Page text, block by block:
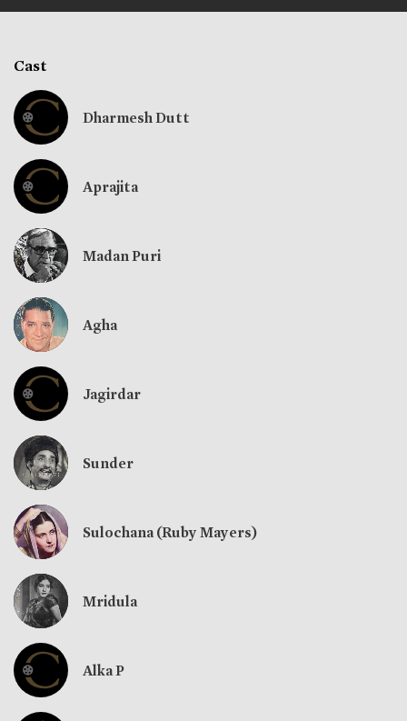
Cast
Dharmesh Dutt
Aprajita
Madan Puri
Agha
Jagirdar
Sunder
Sulochana (Ruby Mayers)
Mridula
Alka P